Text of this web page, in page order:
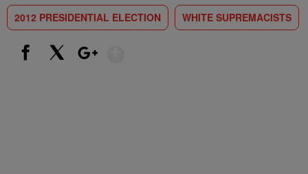
2012 PRESIDENTIAL ELECTION WHITE SUPREMACISTS